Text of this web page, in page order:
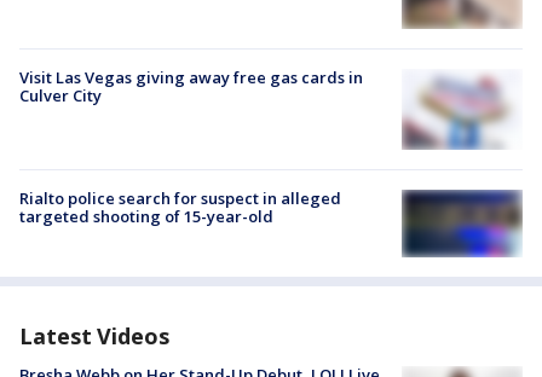
Visit Las Vegas giving away free gas cards in
Culver City
Rialto police search for suspect in alleged
targeted shooting of 15-year-old
Latest Videos